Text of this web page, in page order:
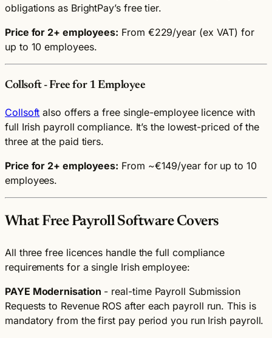
obligations as BrightPay’s free tier.
Price for 2+ employees: From €229/year (ex VAT) for
up to 10 employees.
Collsoft - Free for 1 Employee
Collsoft also offers a free single-employee licence with
full Irish payroll compliance. It’s the lowest-priced of the
three at the paid tiers.
Price for 2+ employees: From ~€149/year for up to 10
employees.
What Free Payroll Software Covers
All three free licences handle the full compliance
requirements for a single Irish employee:
PAYE Modernisation - real-time Payroll Submission
Requests to Revenue ROS after each payroll run. This is
mandatory from the first pay period you run Irish payroll.